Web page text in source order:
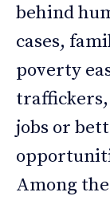
behind
cases,
poverty
jobs or
Among